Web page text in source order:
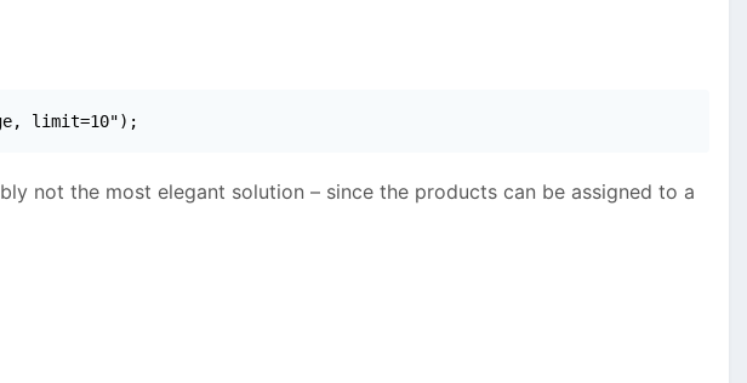
limit=10");
not the most elegant solution – since the products can be assigned to a